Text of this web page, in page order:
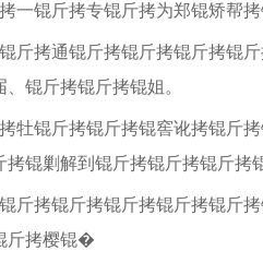
一锟斤拷专锟斤拷为郑锟矫
斤拷通锟斤拷锟斤拷锟斤拷锟
锟斤拷锟斤拷锟姐。
牡锟斤拷锟斤拷锟窖讹拷锟斤
拷锟剿解到锟斤拷锟斤拷锟斤
斤拷锟斤拷锟斤拷锟斤拷锟斤
斤拷樱锟�